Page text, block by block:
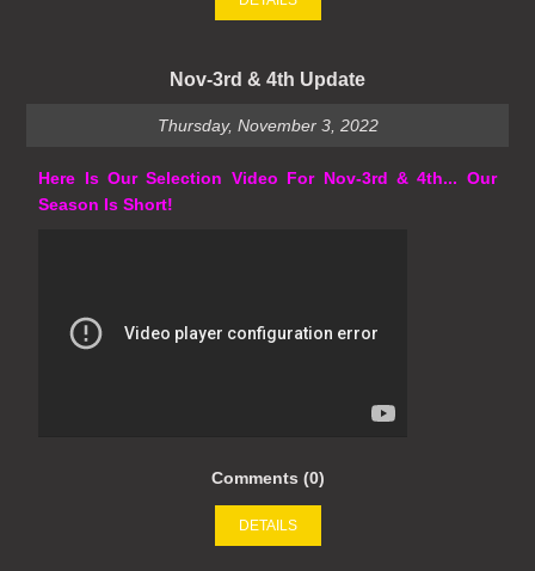
Nov-3rd & 4th Update
Thursday, November 3, 2022
Here Is Our Selection Video For Nov-3rd & 4th... Our
Season Is Short!
Comments (0)
DETAILS